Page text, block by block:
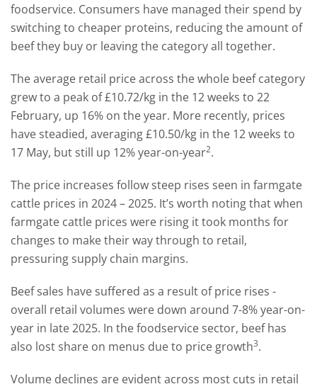
foodservice. Consumers have managed their spend by
switching to cheaper proteins, reducing the amount of
beef they buy or leaving the category all together.
The average retail price across the whole beef category
grew to a peak of £10.72/kg in the 12 weeks to 22
February, up 16% on the year. More recently, prices
have steadied, averaging £10.50/kg in the 12 weeks to
17 May, but still up 12% year-on-year2.
The price increases follow steep rises seen in farmgate
cattle prices in 2024 – 2025. It’s worth noting that when
farmgate cattle prices were rising it took months for
changes to make their way through to retail,
pressuring supply chain margins.
Beef sales have suffered as a result of price rises -
overall retail volumes were down around 7-8% year-on-
year in late 2025. In the foodservice sector, beef has
also lost share on menus due to price growth3.
Volume declines are evident across most cuts in retail